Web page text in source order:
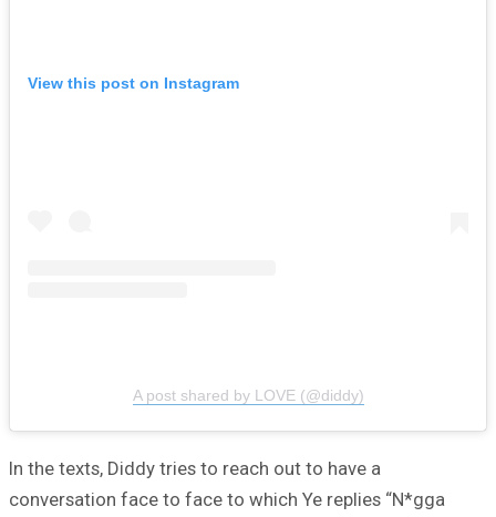
View this post on Instagram
A post shared by LOVE (@diddy)
In the texts, Diddy tries to reach out to have a
conversation face to face to which Ye replies “N*gga